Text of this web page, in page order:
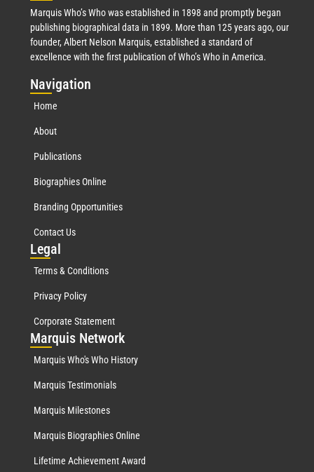
Marquis Who’s Who was established in 1898 and promptly began
publishing biographical data in 1899. More than 125 years ago, our
founder, Albert Nelson Marquis, established a standard of
excellence with the first publication of Who’s Who in America.
Navigation
Home
About
Publications
Biographies Online
Branding Opportunities
Contact Us
Legal
Terms & Conditions
Privacy Policy
Corporate Statement
Marquis Network
Marquis Who's Who History
Marquis Testimonials
Marquis Milestones
Marquis Biographies Online
Lifetime Achievement Award